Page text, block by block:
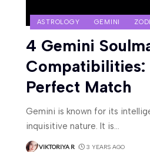
ASTROLOGY GEMINI
4 Gemini
Compatibilities:
Perfect Match
Gemini is known for its
inquisitive nature. It is…
VIKTORIYA R 3 YEARS AGO